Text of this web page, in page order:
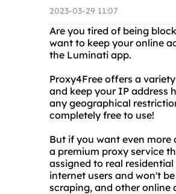
2023-03-29 11:07
Are you tired of being
want to keep your online
the Luminati app.
Proxy4Free offers a
and keep your IP address
any geographical
completely free to use!
But if you want even
a premium proxy service
assigned to real
internet users and won't
scraping, and other online